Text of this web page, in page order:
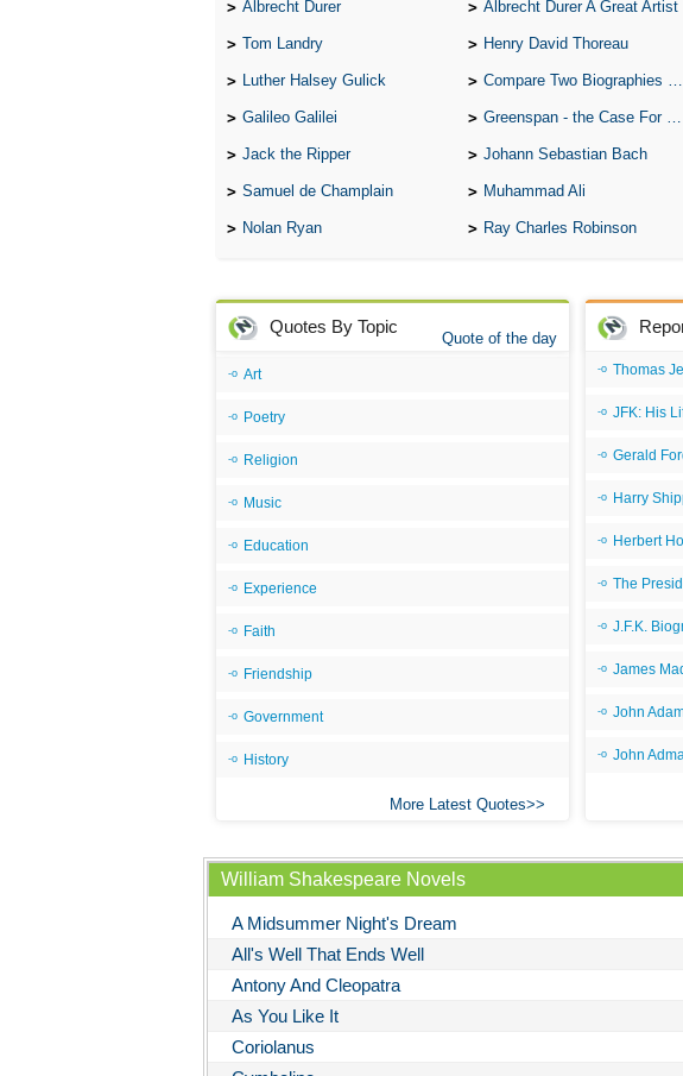
Albrecht Durer Albrecht Durer A Great Artist
Tom Landry Henry David Thoreau
Luther Halsey Gulick Compare Two Biographies of Wayne Gretzky
Galileo Galilei Greenspan - the Case For the Defence
Jack the Ripper Johann Sebastian Bach
Samuel de Champlain Muhammad Ali
Nolan Ryan Ray Charles Robinson
Quotes By Topic
Quote of the day
Art
Poetry
Religion
Music
Education
Experience
Faith
Friendship
Government
History
More Latest Quotes
Thomas
JFK: His
Gerald
Harry
Herbert
The
J.F.K.
James
John
John
William Shakespeare Novels
A Midsummer Night's Dream
All's Well That Ends Well
Antony And Cleopatra
As You Like It
Coriolanus